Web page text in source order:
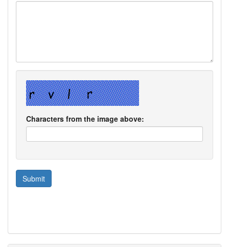
Characters from the image above: